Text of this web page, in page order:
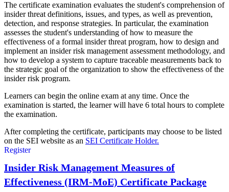
The certificate examination evaluates the student's comprehension of
insider threat definitions, issues, and types, as well as prevention,
detection, and response strategies. In particular, the examination
assesses the student's understanding of how to measure the
effectiveness of a formal insider threat program, how to design and
implement an insider risk management assessment methodology, and
how to develop a system to capture traceable measurements back to
the strategic goal of the organization to show the effectiveness of the
insider risk program.
Learners can begin the online exam at any time. Once the
examination is started, the learner will have 6 total hours to complete
the examination.
After completing the certificate, participants may choose to be listed
on the SEI website as an SEI Certificate Holder.
Register
Insider Risk Management Measures of
Effectiveness (IRM-MoE) Certificate Package